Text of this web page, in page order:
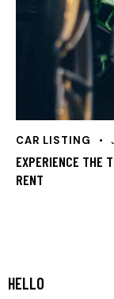
CAR LISTING
EXPERIENCE THE
RENT
HELLO